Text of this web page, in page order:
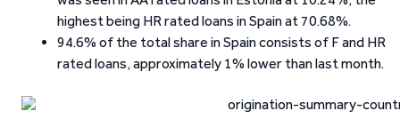
highest being HR rated loans in Spain at 70.68%.
94.6% of the total share in Spain consists of F and HR
rated loans, approximately 1% lower than last month.